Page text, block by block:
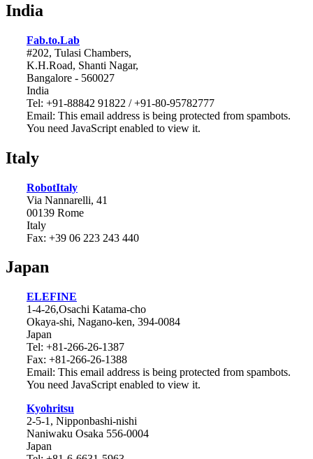
India
Fab.to.Lab
#202, Tulasi Chambers,
K.H.Road, Shanti Nagar,
Bangalore - 560027
India
Tel: +91-88842 91822 / +91-80-95782777
Email: This email address is being protected from spambots.
You need JavaScript enabled to view it.
Italy
RobotItaly
Via Nannarelli, 41
00139 Rome
Italy
Fax: +39 06 223 243 440
Japan
ELEFINE
1-4-26,Osachi Katama-cho
Okaya-shi, Nagano-ken, 394-0084
Japan
Tel: +81-266-26-1387
Fax: +81-266-26-1388
Email: This email address is being protected from spambots.
You need JavaScript enabled to view it.
Kyohritsu
2-5-1, Nipponbashi-nishi
Naniwaku Osaka 556-0004
Japan